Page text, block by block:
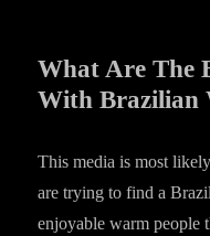
What Are The
With Brazilian
This media is most
are trying to find a
enjoyable warm people